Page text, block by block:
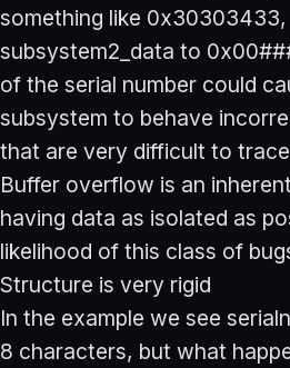
something like 0x30303433,
subsystem2_data to
of the serial number could
subsystem to behave
that are very difficult to
Buffer overflow is an
having data as isolated as
likelihood of this class of
Structure is very rigid
In the example we see
8 characters, but what